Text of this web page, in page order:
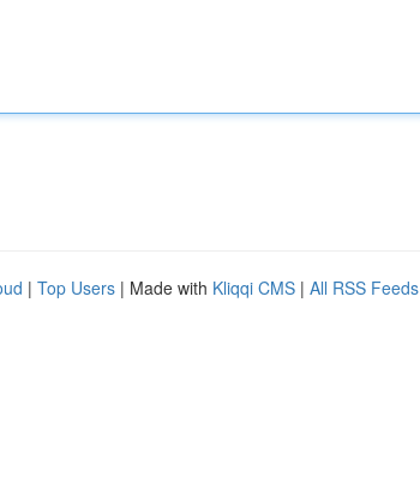
| Top Users | Made with Kliqqi CMS | All RSS Feeds